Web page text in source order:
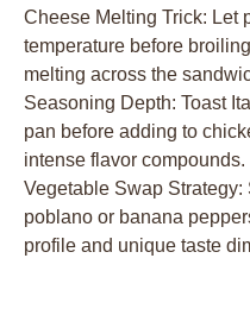
Cheese Melting Trick: Let
temperature before
melting across the
Seasoning Depth: Toast
pan before adding to
intense flavor compounds.
Vegetable Swap
poblano or banana
profile and unique taste